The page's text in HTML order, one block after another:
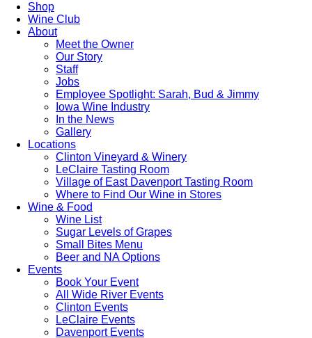
Shop
Wine Club
About
Meet the Owner
Our Story
Staff
Jobs
Employee Spotlight: Sarah, Bud & Jimmy
Iowa Wine Industry
In the News
Gallery
Locations
Clinton Vineyard & Winery
LeClaire Tasting Room
Village of East Davenport Tasting Room
Where to Find Our Wine in Stores
Wine & Food
Wine List
Sugar Levels of Grapes
Small Bites Menu
Beer and NA Options
Events
Book Your Event
All Wide River Events
Clinton Events
LeClaire Events
Davenport Events